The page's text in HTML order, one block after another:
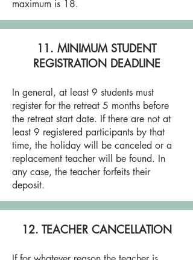
maximum is 18.
11. MINIMUM STUDENT
REGISTRATION DEADLINE
In general, at least 9 students must
register for the retreat 5 months before
the retreat start date. If there are not at
least 9 registered participants by that
time, the holiday will be canceled or a
replacement teacher will be found. In
any case, the teacher forfeits their
deposit.
12. TEACHER CANCELLATION